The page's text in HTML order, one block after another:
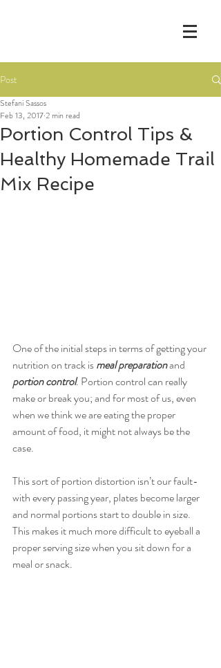
Post
Portion Control Tips &
Healthy Homemade Trail
Mix Recipe
Stefani Sassos
Feb 13, 20172 min read
One of the initial steps in terms of getting your
nutrition on track is meal preparation and
portion control. Portion control can really
make or break you; and for most of us, even
when we think we are eating the proper
amount of food, it might not always be the
case.
This sort of portion distortion isn’t our fault-
with every passing year, plates become larger
and normal portions start to double in size.
This makes it much more difficult to eyeball a
proper serving size when you sit down for a
meal or snack.